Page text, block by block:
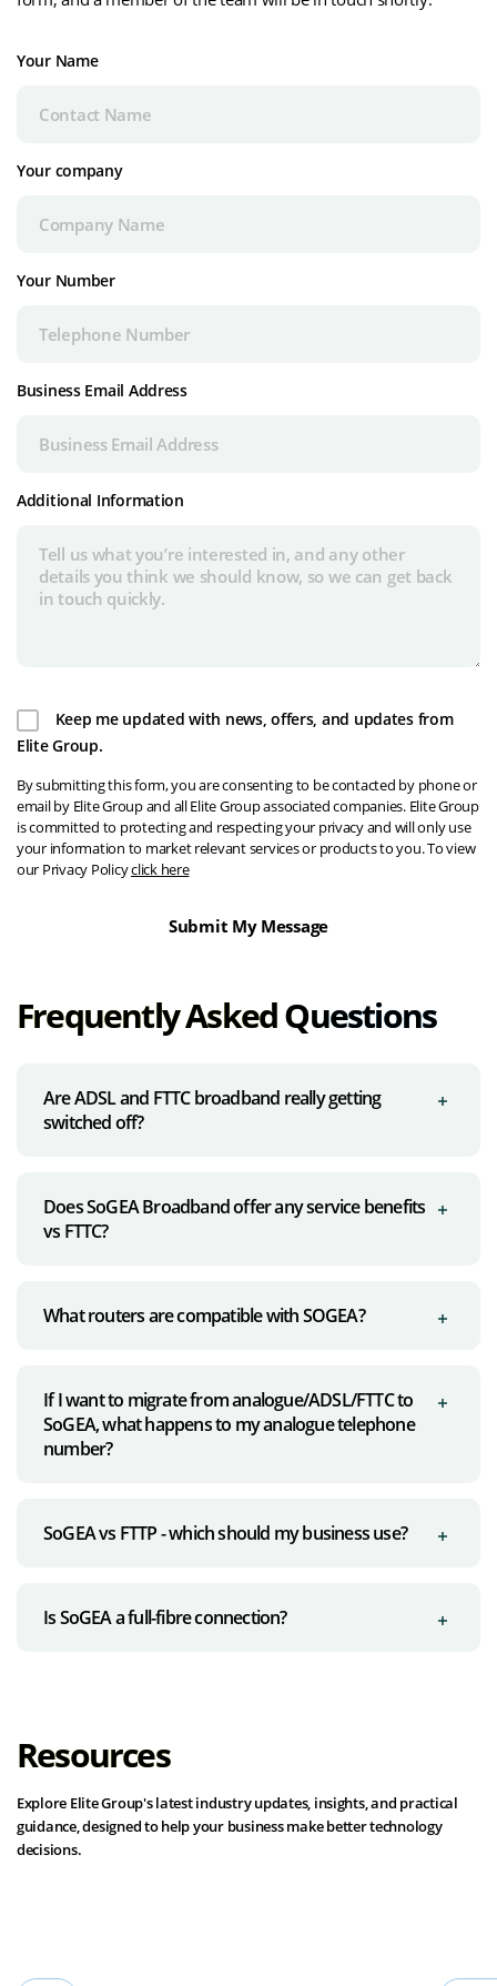
Your Name
Your company
Your Number
Business Email Address
Additional Information
Keep me updated with news, offers, and updates from
Elite Group.
By submitting this form, you are consenting to be contacted by phone or
email by Elite Group and all Elite Group associated companies. Elite Group
is committed to protecting and respecting your privacy and will only use
your information to market relevant services or products to you. To view
our Privacy Policyclick here
Frequently Asked Questions
Are ADSL and FTTC broadband really getting
switched off?
Does SoGEA Broadband offer any service benefits
vs FTTC?
What routers are compatible with SOGEA?
If I want to migrate from analogue/ADSL/FTTC to
SoGEA, what happens to my analogue telephone
number?
SoGEA vs FTTP - which should my business use?
Is SoGEA a full-fibre connection?
Resources
Explore Elite Group's latest industry updates, insights, and practical
guidance, designed to help your business make better technology
decisions.